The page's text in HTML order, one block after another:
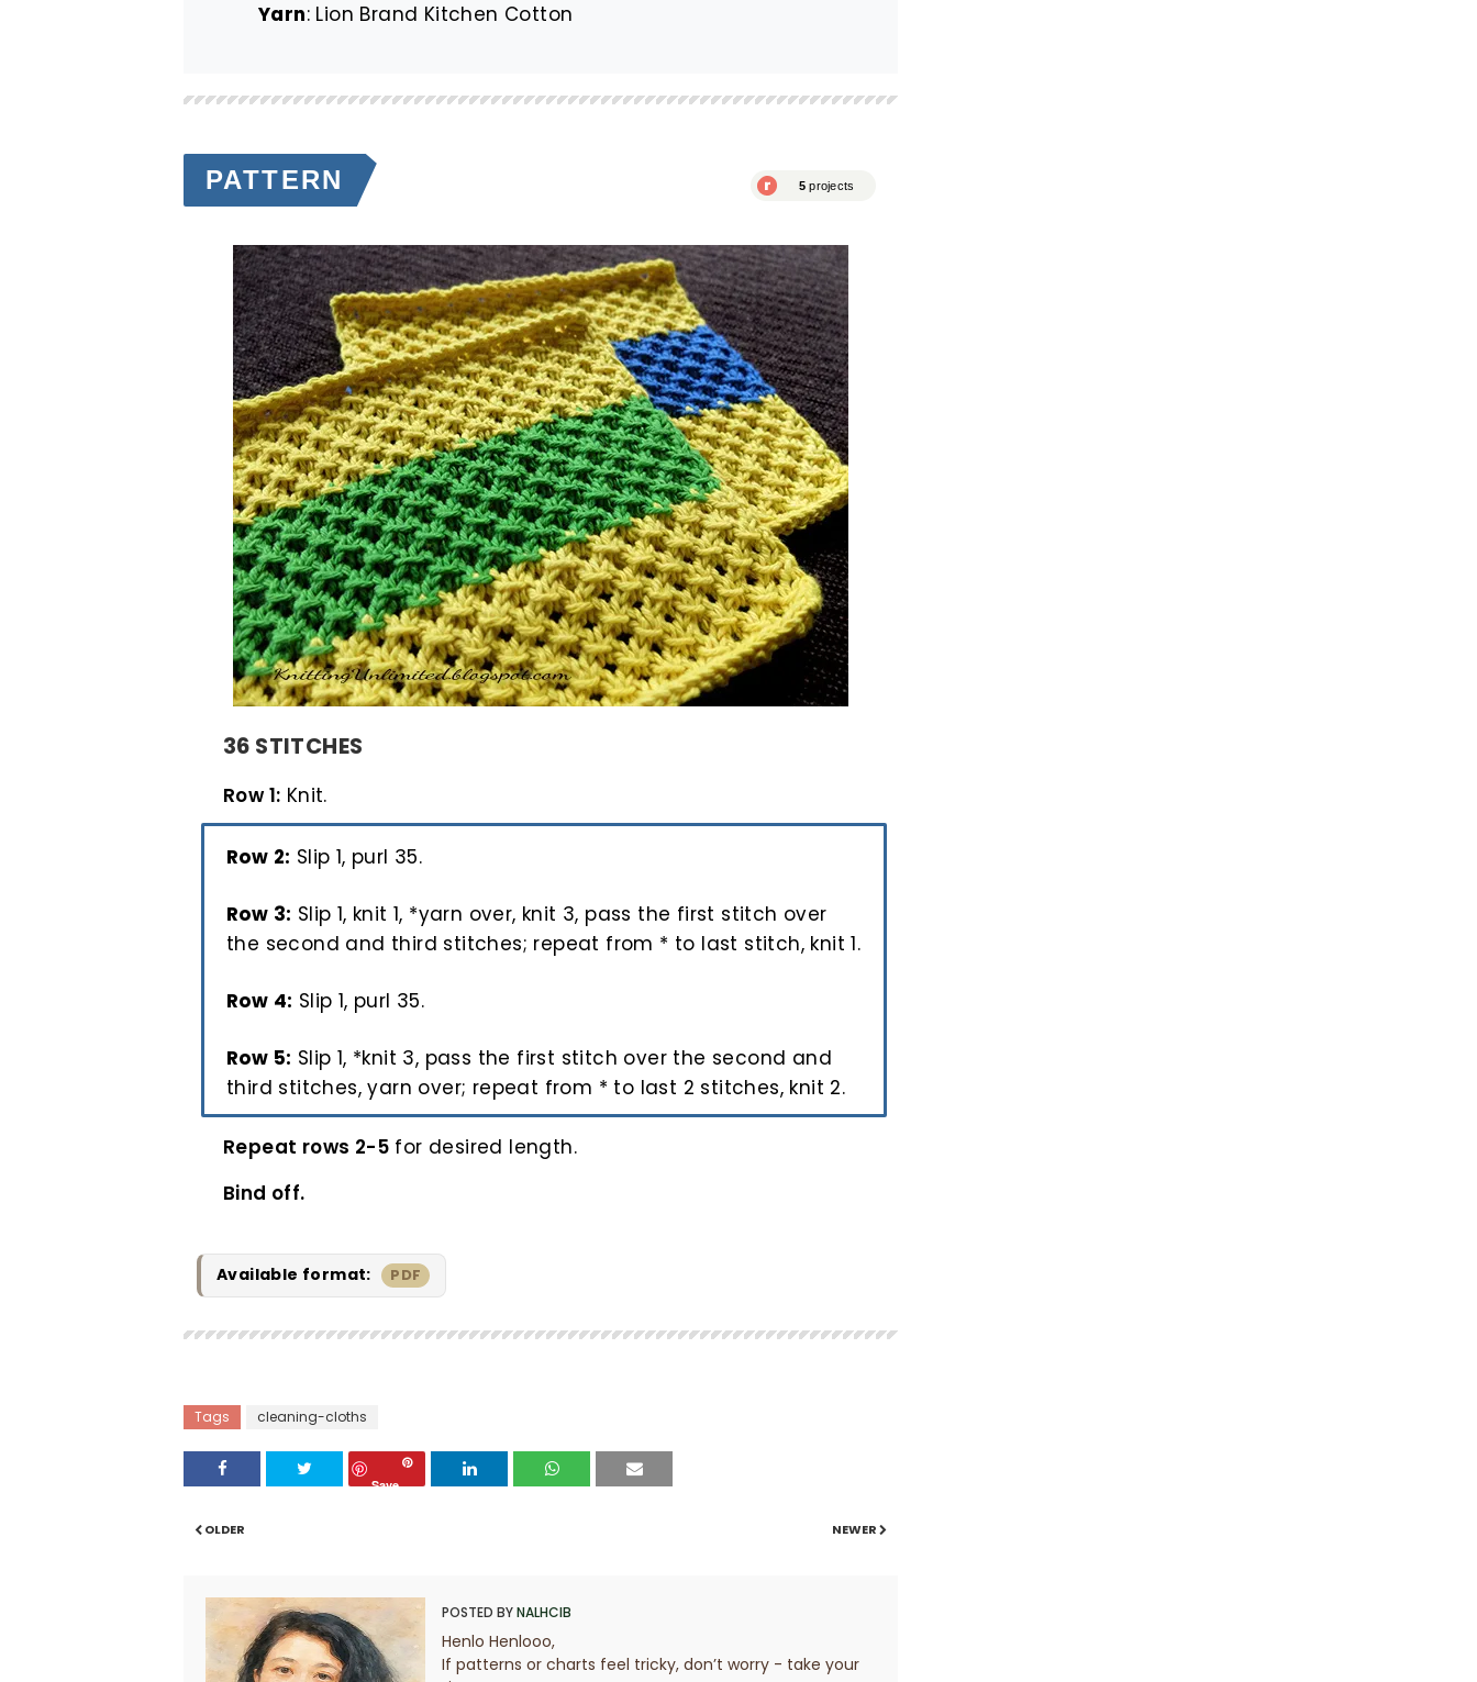
Yarn: Lion Brand Kitchen Cotton
PATTERN
36 STITCHES
Row 1: Knit.
Row 2: Slip 1, purl 35.
Row 3: Slip 1, knit 1, *yarn over, knit 3, pass the first stitch over
the second and third stitches; repeat from * to last stitch, knit 1.
Row 4: Slip 1, purl 35.
Row 5: Slip 1, *knit 3, pass the first stitch over the second and
third stitches, yarn over; repeat from * to last 2 stitches, knit 2.
Repeat rows 2-5 for desired length.
Bind off.
Available format: PDF
Tags cleaning-cloths
Save
NEWER
OLDER
POSTED BYNALHCIB
Henlo Henlooo,
If patterns or charts feel tricky, don’t worry - take your